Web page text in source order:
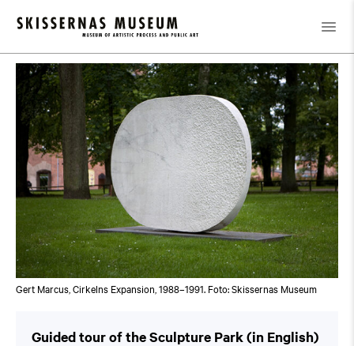
Kalender / Guided tour of the Sculpture Park (in English)
Gert Marcus, Cirkelns Expansion, 1988–1991. Foto: Skissernas Museum
Guided tour of the Sculpture Park (in English)